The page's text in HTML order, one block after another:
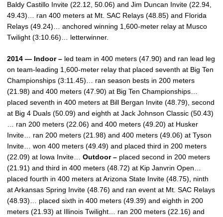
Baldy Castillo Invite (22.12, 50.06) and Jim Duncan Invite (22.94,
49.43)… ran 400 meters at Mt. SAC Relays (48.85) and Florida
Relays (49.24)… anchored winning 1,600-meter relay at Musco
Twilight (3:10.66)… letterwinner.
2014 — Indoor – led team in 400 meters (47.90) and ran lead leg
on team-leading 1,600-meter relay that placed seventh at Big Ten
Championships (3:11.45)… ran season bests in 200 meters
(21.98) and 400 meters (47.90) at Big Ten Championships…
placed seventh in 400 meters at Bill Bergan Invite (48.79), second
at Big 4 Duals (50.09) and eighth at Jack Johnson Classic (50.43)
… ran 200 meters (22.06) and 400 meters (49.20) at Husker
Invite… ran 200 meters (21.98) and 400 meters (49.06) at Tyson
Invite… won 400 meters (49.49) and placed third in 200 meters
(22.09) at Iowa Invite… Outdoor – placed second in 200 meters
(21.91) and third in 400 meters (48.72) at Kip Janvrin Open…
placed fourth in 400 meters at Arizona State Invite (48.75), ninth
at Arkansas Spring Invite (48.76) and ran event at Mt. SAC Relays
(48.93)… placed sixth in 400 meters (49.39) and eighth in 200
meters (21.93) at Illinois Twilight… ran 200 meters (22.16) and